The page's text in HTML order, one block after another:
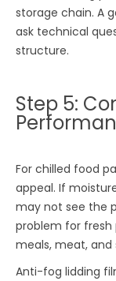
storage chain. A
ask technical
structure.
Step 5:
For chilled food
appeal. If
may not see the
problem for fresh
meals, meat, and
Anti-fog lidding